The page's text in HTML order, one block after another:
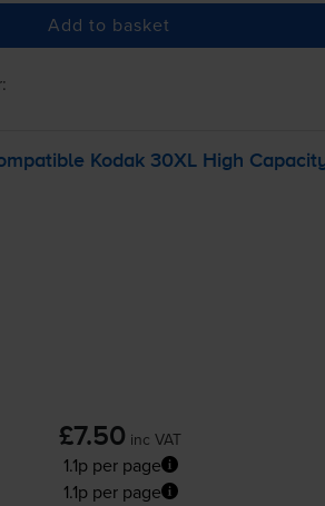
Add to basket
Kodak 30XL High
£7.50 inc VAT
1.1p per page
1.1p per page